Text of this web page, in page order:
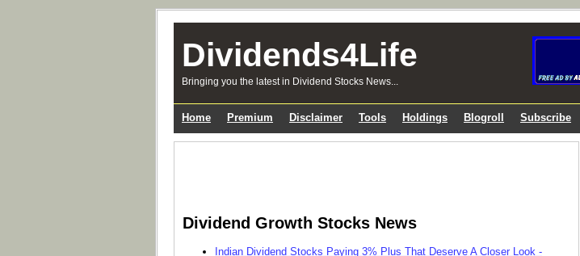
Dividends4Life
Bringing you the latest in Dividend Stocks News...
Home Premium Disclaimer Tools Holdings Blogroll Subscribe
Dividend Growth Stocks News
Indian Dividend Stocks Paying 3% Plus That Deserve A Closer Look -